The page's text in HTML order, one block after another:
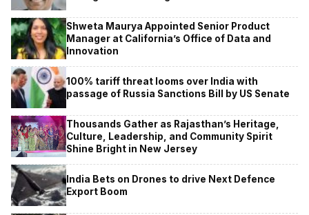
Shweta Maurya Appointed Senior Product
Manager at California’s Office of Data and
Innovation
100% tariff threat looms over India with
passage of Russia Sanctions Bill by US Senate
Thousands Gather as Rajasthan’s Heritage,
Culture, Leadership, and Community Spirit
Shine Bright in New Jersey
India Bets on Drones to drive Next Defence
Export Boom